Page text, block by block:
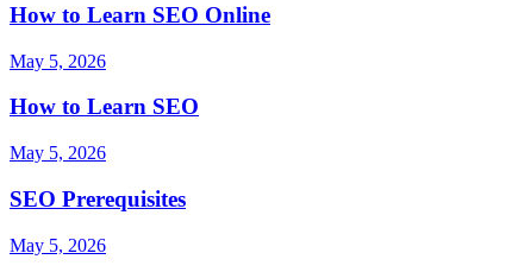
How to Learn SEO Online
May 5, 2026
How to Learn SEO
May 5, 2026
SEO Prerequisites
May 5, 2026